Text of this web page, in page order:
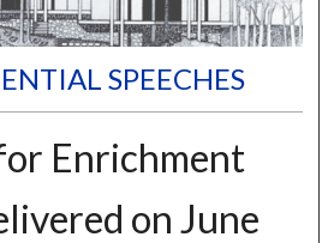
SPEECHES
Enrichment
on June